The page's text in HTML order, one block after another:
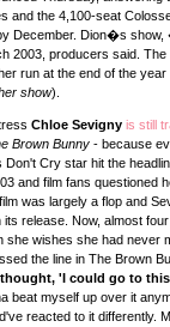
and the 4,100-seat
December. Dion�s show,
2003, producers said.
run at the end of the year
show).
Chloe Sevigny is still
Brown Bunny - because
Don't Cry star hit the
and film fans questioned
was largely a flop and
its release. Now, almost
she wishes she had never
the line in The Brown
'I could go to
beat myself up over it
reacted to it differently.